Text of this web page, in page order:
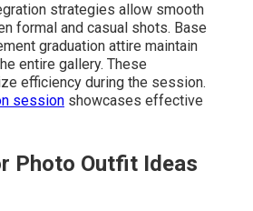
strategies allow smooth
formal and casual shots. Base
graduation attire maintain
entire gallery. These
efficiency during the session.
session showcases effective
Photo Outfit Ideas